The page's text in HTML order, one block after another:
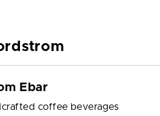
Ebar
coffee beverages